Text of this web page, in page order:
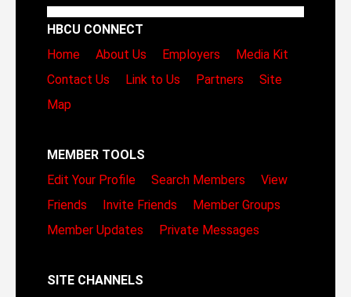
HBCU CONNECT
Home
About Us Employers
Media Kit
Contact Us
Link to Us Partners
Site
Map
MEMBER TOOLS
Edit Your Profile
Search Members
View
Friends
Invite Friends
Member Groups
Member Updates
Private Messages
SITE CHANNELS